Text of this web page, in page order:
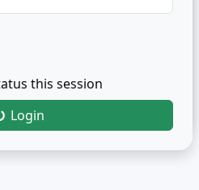
this session
Login